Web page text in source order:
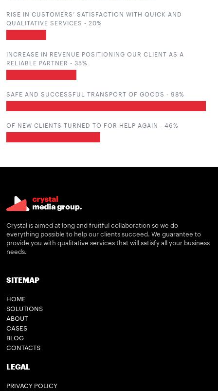
RISE IN CUSTOMERS’ SATISFACTION WITH QUICK AND
QUALITATIVE SERVICES -20%
INCREASE IN REVENUE POSITIONING OUR CLIENT AS A
RELIABLE PARTNER -35%
SAFE AND SUCCESSFUL TRANSPORT OF GOODS -100%
OF NEW CLIENTS TURNED TO FOR HELP AGAIN -47%
Crystal is aimed at long and fruitful collaboration so we do
everything possible to help our clients succeed. We guarantee to
provide you with qualitative services that will satisfy all your business
needs.
SITEMAP
HOME
SOLUTIONS
ABOUT
CASES
BLOG
CONTACTS
LEGAL
PRIVACY POLICY